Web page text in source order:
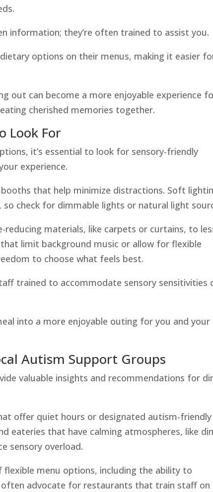
information; they’re often trained to assist you.
options on their menus, making it easier
out can become a more enjoyable experience
cherished memories together.
Look For
it’s essential to look for sensory-friendly
experience.
that help minimize distractions. Soft
check for dimmable lights or natural light
reducing materials, like carpets or curtains, to
limit background music or allow for flexible
to choose what feels best.
trained to accommodate sensory sensitivities
into a more enjoyable outing for you and your
Autism Support Groups
valuable insights and recommendations for
offer quiet hours or designated autism-friendly
eateries that have calming atmospheres, like
sensory overload.
menu options, including the ability to
advocate for restaurants that train staff on